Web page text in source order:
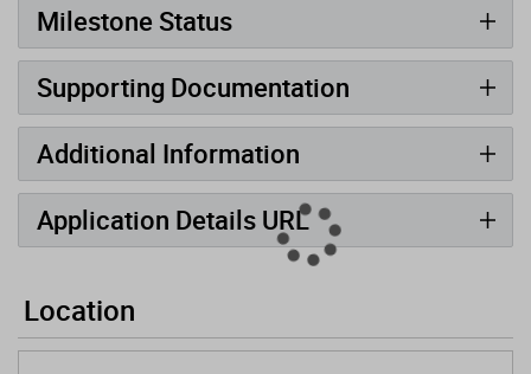
Milestone Status
Supporting Documentation
Additional Information
Application Details URL
Location